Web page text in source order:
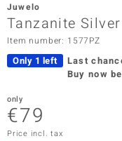
Collection
Juwelo
Tanzanite
Item number: 1577PZ
Only 1 left
Last
Buy now
only
€79
Price incl. tax